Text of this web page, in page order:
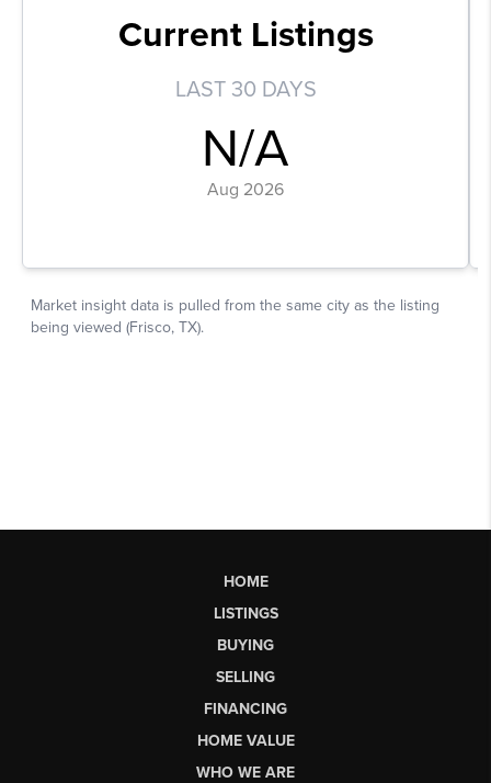
HOME
LISTINGS
BUYING
SELLING
FINANCING
HOME VALUE
WHO WE ARE